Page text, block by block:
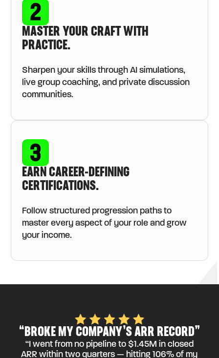
MASTER YOUR CRAFT WITH
PRACTICE.
Sharpen your skills through AI simulations,
live group coaching, and private discussion
communities.
EARN CAREER-DEFINING
CERTIFICATIONS.
Follow structured progression paths to
master every aspect of your role and grow
your income.
“BROKE MY COMPANY’S ARR RECORD”
“I went from no pipeline to $1.45M in closed
ARR within two quarters — hitting 106% of my